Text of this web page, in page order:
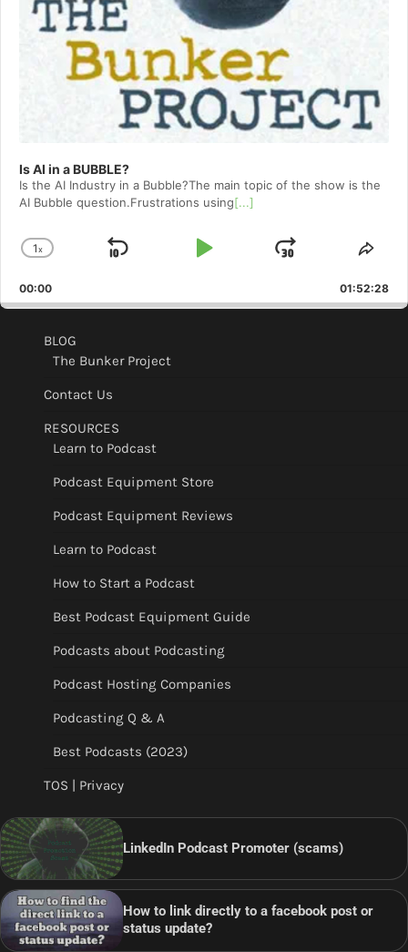
Is AI in a BUBBLE?
Is the AI Industry in a Bubble?The main topic of the show is the
AI Bubble question.Frustrations using[...]
Change
Rate
1x
Skip
Play
Jump
Forward
00:00 01:52:28
BLOG
The Bunker Project
Contact Us
RESOURCES
Learn to Podcast
Podcast Equipment Store
Podcast Equipment Reviews
Learn to Podcast
How to Start a Podcast
Best Podcast Equipment Guide
Podcasts about Podcasting
Podcast Hosting Companies
Podcasting Q & A
Best Podcasts (2023)
TOS | Privacy
LinkedIn Podcast Promoter (scams)
How to link directly to a facebook post or
status update?